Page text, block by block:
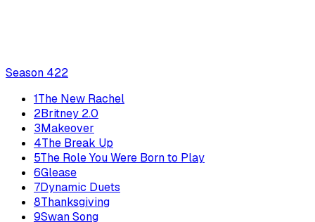
Season 422
1The New Rachel
2Britney 2.0
3Makeover
4The Break Up
5The Role You Were Born to Play
6Glease
7Dynamic Duets
8Thanksgiving
9Swan Song